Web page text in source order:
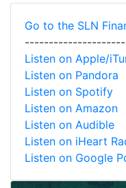
Go to the SLN
Listen on Apple/
Listen on Pandora
Listen on Spotify
Listen on Amazon
Listen on Audible
Listen on iHeart
Listen on Google